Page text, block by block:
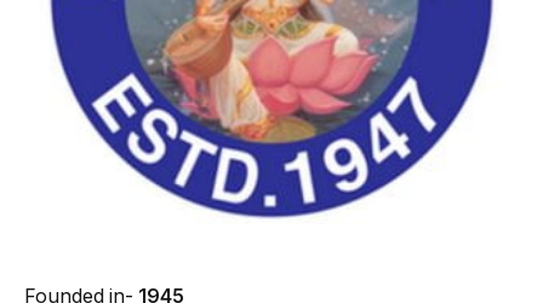
Founded in- 1945